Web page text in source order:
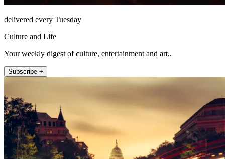
delivered every Tuesday
Culture and Life
Your weekly digest of culture, entertainment and art..
Subscribe +